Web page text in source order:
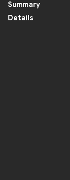
Summary
Details